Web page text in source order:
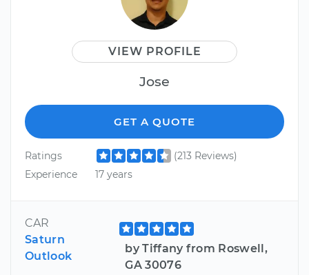
VIEW PROFILE
Jose
GET A QUOTE
Ratings
(213 Reviews)
Experience
17 years
CAR
Saturn
Outlook
by Tiffany from Roswell,
GA 30076